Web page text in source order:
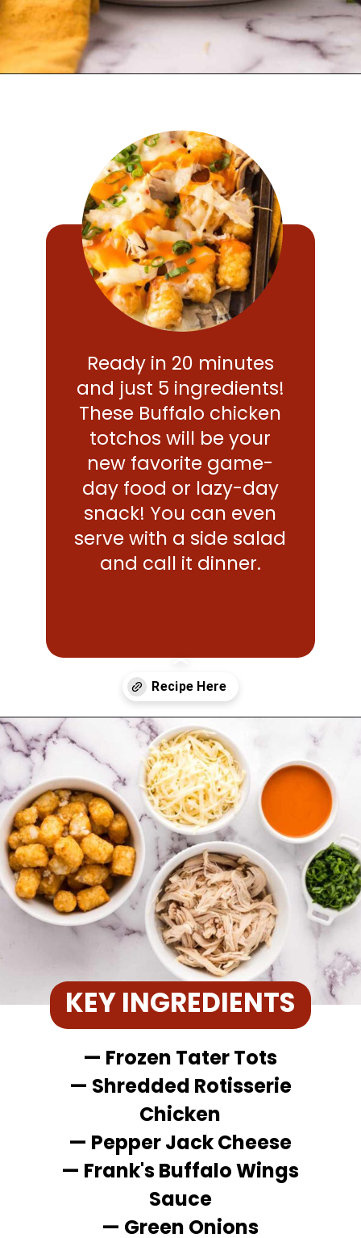
Ready in 20 minutes
and just 5 ingredients!
These Buffalo chicken
totchos will be your
new favorite game-
day food or lazy-day
snack! You can even
serve with a side salad
and call it dinner.
Opening
KEY INGREDIENTS
— Frozen Tater Tots
— Shredded Rotisserie
Chicken
— Pepper Jack Cheese
— Frank's Buffalo Wings
Sauce
— Green Onions